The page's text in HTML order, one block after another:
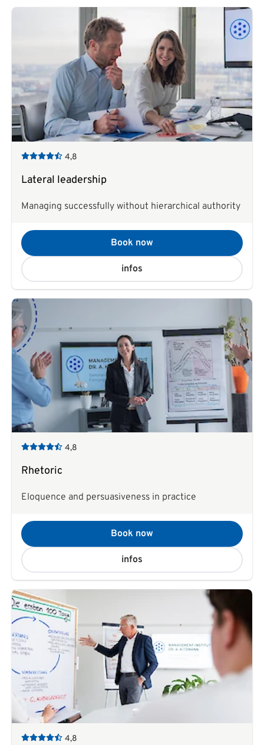
4,8
Lateral leadership
Managing successfully without hierarchical authority
Book now
infos
4,8
Rhetoric
Eloquence and persuasiveness in practice
Book now
infos
4,8